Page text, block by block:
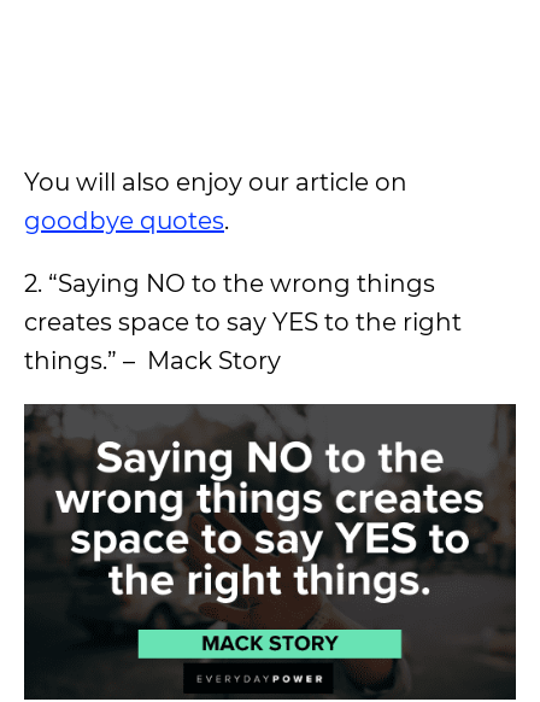
You will also enjoy our article on
goodbye quotes.
2. “Saying NO to the wrong things
creates space to say YES to the right
things.” – Mack Story